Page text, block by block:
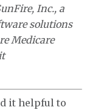
Inc., a
solutions
Medicare
it helpful to